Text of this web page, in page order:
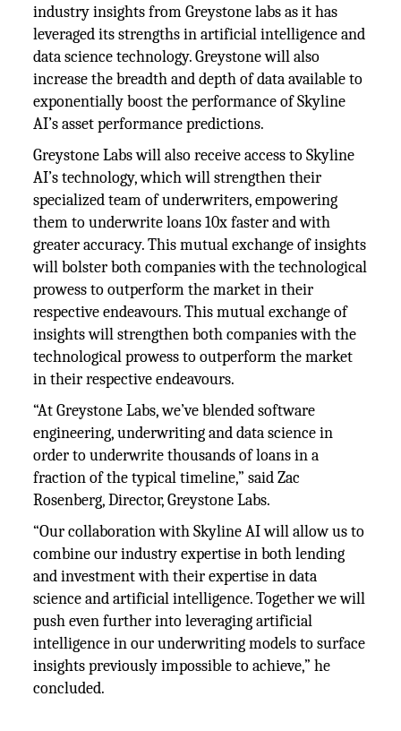
industry insights from Greystone labs as it has
leveraged its strengths in artificial intelligence and
data science technology. Greystone will also
increase the breadth and depth of data available to
exponentially boost the performance of Skyline
AI’s asset performance predictions.
Greystone Labs will also receive access to Skyline
AI’s technology, which will strengthen their
specialized team of underwriters, empowering
them to underwrite loans 10x faster and with
greater accuracy. This mutual exchange of insights
will bolster both companies with the technological
prowess to outperform the market in their
respective endeavours. This mutual exchange of
insights will strengthen both companies with the
technological prowess to outperform the market
in their respective endeavours.
“At Greystone Labs, we’ve blended software
engineering, underwriting and data science in
order to underwrite thousands of loans in a
fraction of the typical timeline,” said Zac
Rosenberg, Director, Greystone Labs.
“Our collaboration with Skyline AI will allow us to
combine our industry expertise in both lending
and investment with their expertise in data
science and artificial intelligence. Together we will
push even further into leveraging artificial
intelligence in our underwriting models to surface
insights previously impossible to achieve,” he
concluded.